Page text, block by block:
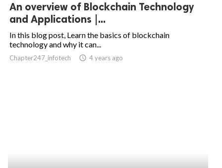
An overview of Blockchain Technology
and Applications |...
In this blog post, Learn the basics of blockchain
technology and why it can...
Chapter247_infotech access_time 4 years ago